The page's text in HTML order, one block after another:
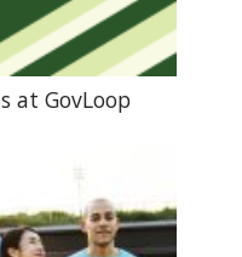
at GovLoop